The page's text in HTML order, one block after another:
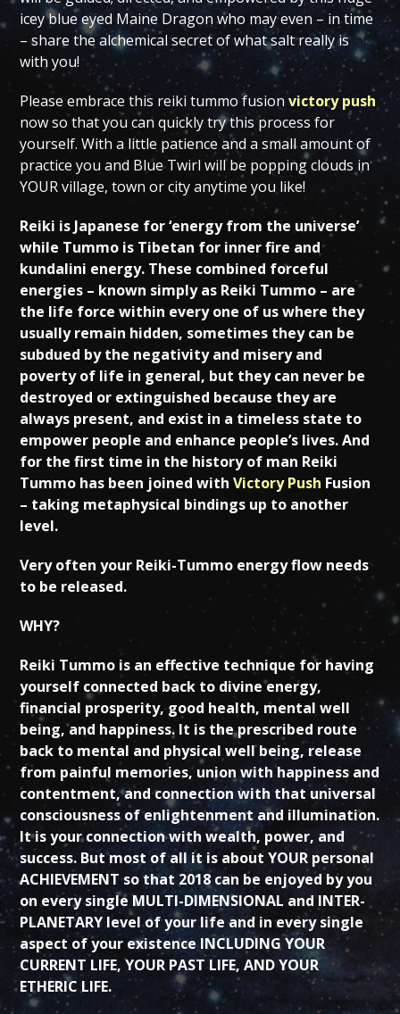
icey blue eyed Maine Dragon who may even – in time
– share the alchemical secret of what salt really is
with you!
Please embrace this reiki tummo fusionvictory push
now so that you can quickly try this process for
yourself. With a little patience and a small amount of
practice you and Blue Twirl will be popping clouds in
YOUR village, town or city anytime you like!
Reiki is Japanese for ‘energy from the universe’
while Tummo is Tibetan for inner fire and
kundalini energy. These combined forceful
energies – known simply as Reiki Tummo – are
the life force within every one of us where they
usually remain hidden, sometimes they can be
subdued by the negativity and misery and
poverty of life in general, but they can never be
destroyed or extinguished because they are
always present, and exist in a timeless state to
empower people and enhance people’s lives. And
for the first time in the history of man Reiki
Tummo has been joined withVictory Push Fusion
– taking metaphysical bindings up to another
level.
Very often your Reiki-Tummo energy flow needs
to be released.
WHY?
Reiki Tummo is an effective technique for having
yourself connected back to divine energy,
financial prosperity, good health, mental well
being, and happiness. It is the prescribed route
back to mental and physical well being, release
from painful memories, union with happiness and
contentment, and connection with that universal
consciousness of enlightenment and illumination.
It is your connection with wealth, power, and
success. But most of all it is about YOUR personal
ACHIEVEMENT so that 2018 can be enjoyed by you
on every single MULTI-DIMENSIONAL and INTER-
PLANETARY level of your life and in every single
aspect of your existence INCLUDING YOUR
CURRENT LIFE, YOUR PAST LIFE, AND YOUR
ETHERIC LIFE.